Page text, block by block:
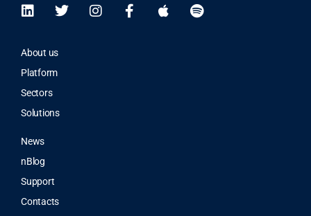
About us
Platform
Sectors
Solutions
News
nBlog
Support
Contacts